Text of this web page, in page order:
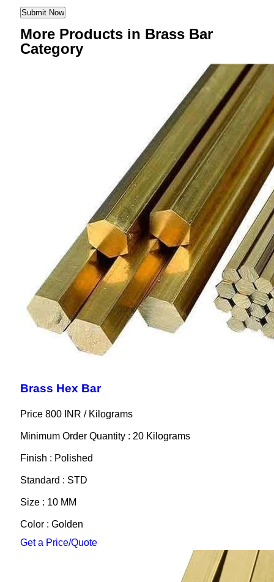
More Products in Brass Bar
Category
Brass Hex Bar
Price 800 INR / Kilograms
Minimum Order Quantity : 20 Kilograms
Finish : Polished
Standard : STD
Size : 10 MM
Color : Golden
Get a Price/Quote